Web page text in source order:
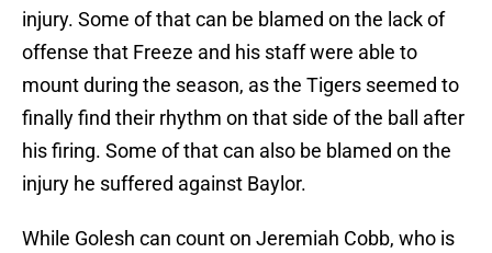
injury. Some of that can be blamed on the lack of
offense that Freeze and his staff were able to
mount during the season, as the Tigers seemed to
finally find their rhythm on that side of the ball after
his firing. Some of that can also be blamed on the
injury he suffered against Baylor.
While Golesh can count on Jeremiah Cobb, who is